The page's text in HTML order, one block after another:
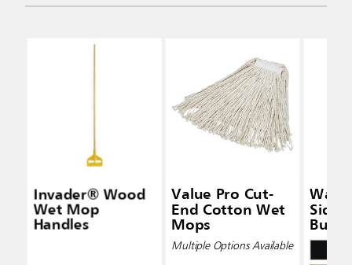
Invader® Wood
Wet Mop
Handles
Value Pro Cut-
End Cotton Wet
Mops
Multiple Options Available
Side-